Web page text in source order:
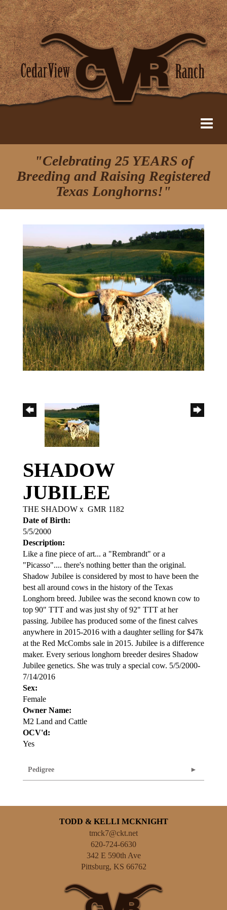
"Celebrating 25 YEARS of
Breeding and Raising Registered
Texas Longhorns!"
SHADOW
JUBILEE
THE SHADOW x GMR 1182
Date of Birth:
5/5/2000
Description:
Like a fine piece of art... a "Rembrandt" or a
"Picasso".... there's nothing better than the original.
Shadow Jubilee is considered by most to have been the
best all around cows in the history of the Texas
Longhorn breed. Jubilee was the second known cow to
top 90" TTT and was just shy of 92" TTT at her
passing. Jubilee has produced some of the finest calves
anywhere in 2015-2016 with a daughter selling for $47k
at the Red McCombs sale in 2015. Jubilee is a difference
maker. Every serious longhorn breeder desires Shadow
Jubilee genetics. She was truly a special cow. 5/5/2000-
7/14/2016
Sex:
Female
Owner Name:
M2 Land and Cattle
OCV'd:
Yes
Pedigree
TODD & KELLI MCKNIGHT
tmck7@ckt.net
620-724-6630
342 E 590th Ave
Pittsburg, KS 66762